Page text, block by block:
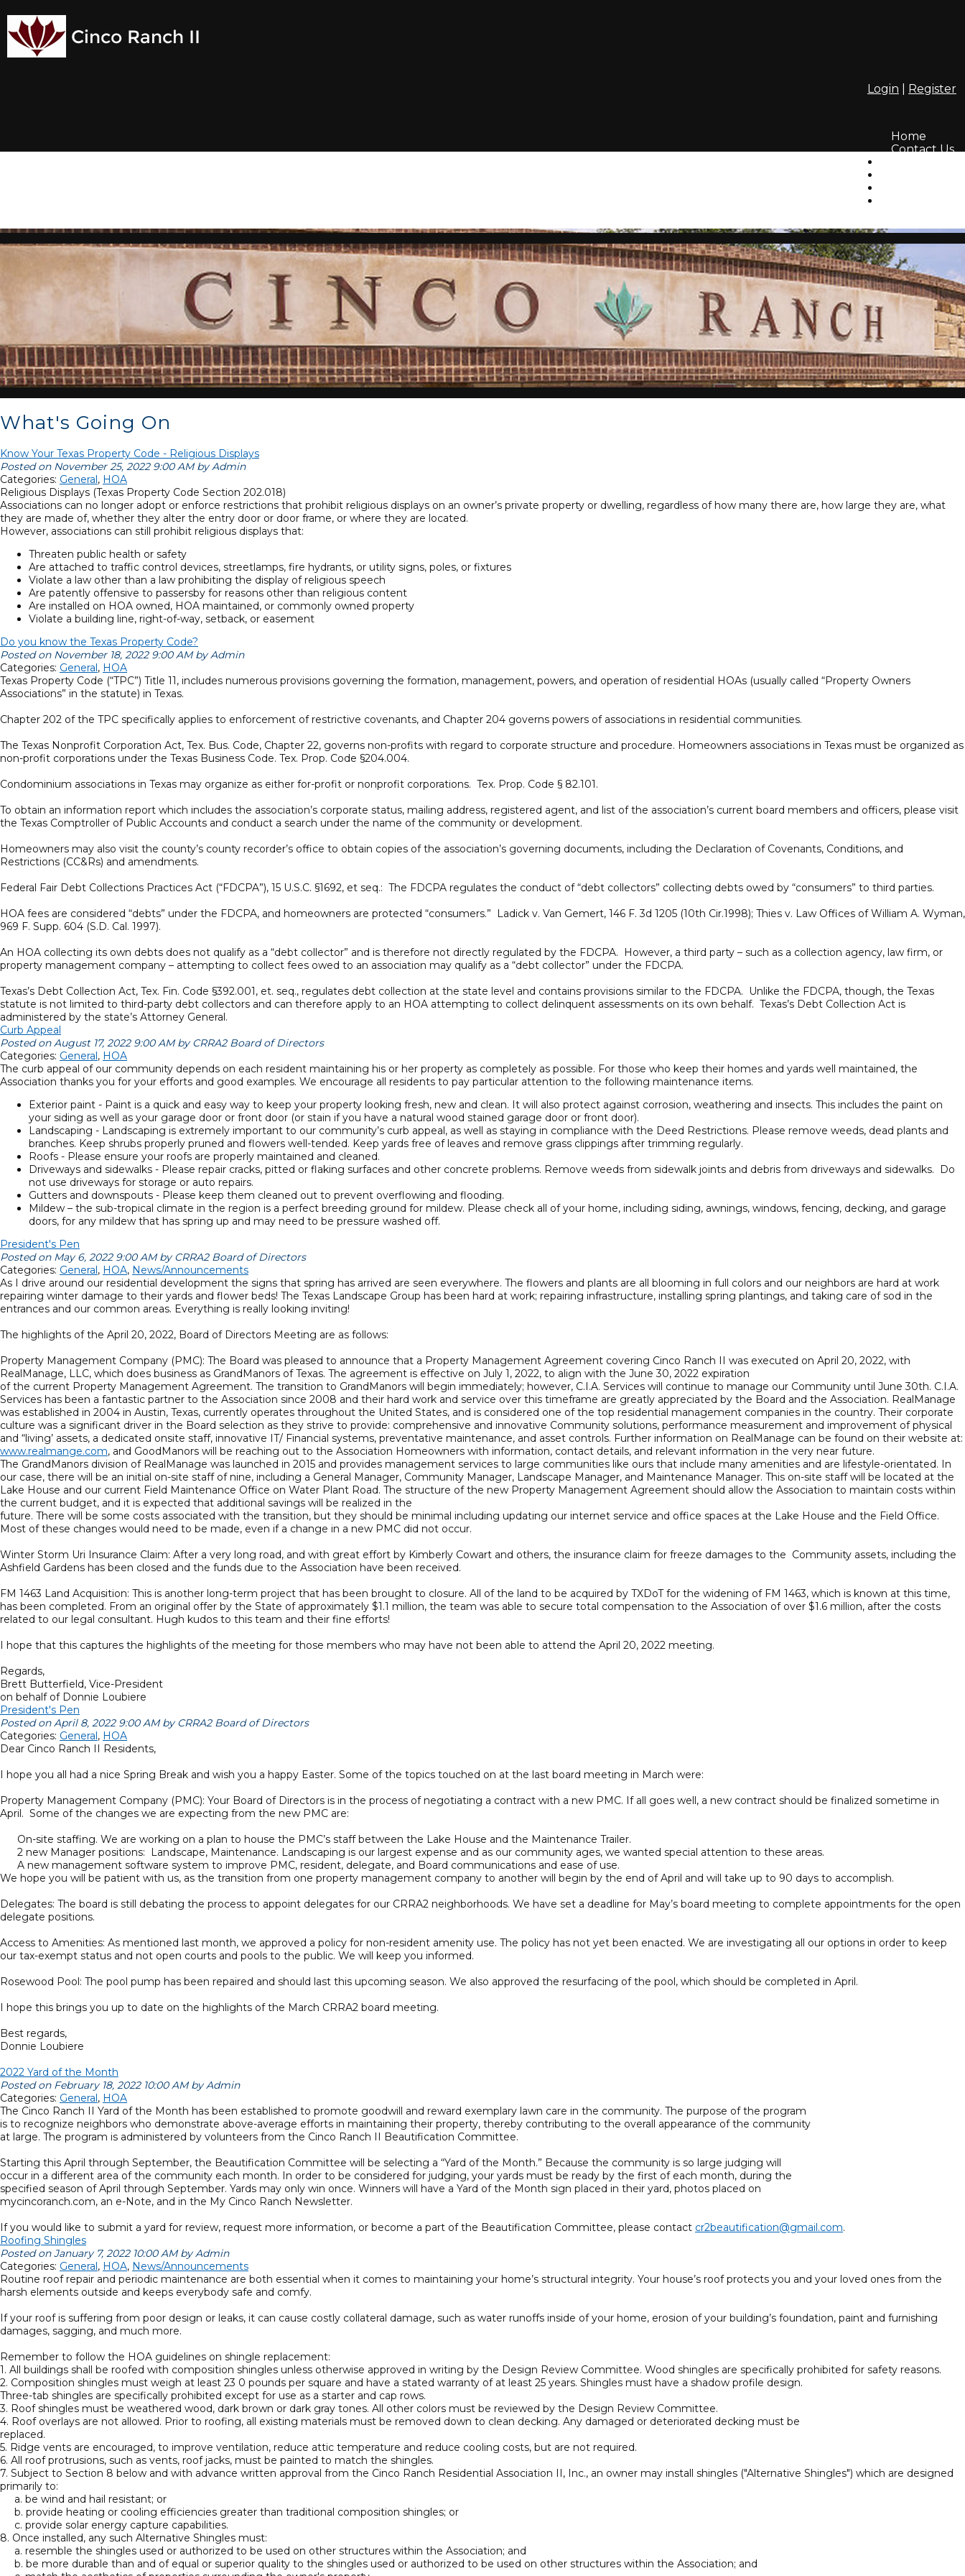
Login Register
Home
Contact Us
What's Going On
Know Your Texas Property Code - Religious Displays
Posted on November 25, 2022 9:00 AM by Admin
Categories: General, HOA
Religious Displays (Texas Property Code Section 202.018)
Associations can no longer adopt or enforce restrictions that prohibit religious displays on an owner’s private property or dwelling, regardless of how many there are, how large they are, what
they are made of, whether they alter the entry door or door frame, or where they are located.
However, associations can still prohibit religious displays that:
Threaten public health or safety
Are attached to traffic control devices, streetlamps, fire hydrants, or utility signs, poles, or fixtures
Violate a law other than a law prohibiting the display of religious speech
Are patently offensive to passersby for reasons other than religious content
Are installed on HOA owned, HOA maintained, or commonly owned property
Violate a building line, right-of-way, setback, or easement
Do you know the Texas Property Code?
Posted on November 18, 2022 9:00 AM by Admin
Categories: General, HOA
Texas Property Code (“TPC”) Title 11, includes numerous provisions governing the formation, management, powers, and operation of residential HOAs (usually called “Property Owners
Associations” in the statute) in Texas.
Chapter 202 of the TPC specifically applies to enforcement of restrictive covenants, and Chapter 204 governs powers of associations in residential communities.
The Texas Nonprofit Corporation Act, Tex. Bus. Code, Chapter 22, governs non-profits with regard to corporate structure and procedure. Homeowners associations in Texas must be organized as
non-profit corporations under the Texas Business Code. Tex. Prop. Code §204.004.
Condominium associations in Texas may organize as either for-profit or nonprofit corporations. Tex. Prop. Code § 82.101.
To obtain an information report which includes the association’s corporate status, mailing address, registered agent, and list of the association’s current board members and officers, please visit
the Texas Comptroller of Public Accounts and conduct a search under the name of the community or development.
Homeowners may also visit the county’s county recorder’s office to obtain copies of the association’s governing documents, including the Declaration of Covenants, Conditions, and
Restrictions (CC&Rs) and amendments.
Federal Fair Debt Collections Practices Act (“FDCPA”), 15 U.S.C. §1692, et seq.: The FDCPA regulates the conduct of “debt collectors” collecting debts owed by “consumers” to third parties.
HOA fees are considered “debts” under the FDCPA, and homeowners are protected “consumers.” Ladick v. Van Gemert, 146 F. 3d 1205 (10th Cir.1998); Thies v. Law Offices of William A. Wyman,
969 F. Supp. 604 (S.D. Cal. 1997).
An HOA collecting its own debts does not qualify as a “debt collector” and is therefore not directly regulated by the FDCPA. However, a third party – such as a collection agency, law firm, or
property management company – attempting to collect fees owed to an association may qualify as a “debt collector” under the FDCPA.
Texas’s Debt Collection Act, Tex. Fin. Code §392.001, et. seq., regulates debt collection at the state level and contains provisions similar to the FDCPA. Unlike the FDCPA, though, the Texas
statute is not limited to third-party debt collectors and can therefore apply to an HOA attempting to collect delinquent assessments on its own behalf. Texas’s Debt Collection Act is
administered by the state’s Attorney General.
Curb Appeal
Posted on August 17, 2022 9:00 AM by CRRA2 Board of Directors
Categories: General, HOA
The curb appeal of our community depends on each resident maintaining his or her property as completely as possible. For those who keep their homes and yards well maintained, the
Association thanks you for your efforts and good examples. We encourage all residents to pay particular attention to the following maintenance items.
Exterior paint - Paint is a quick and easy way to keep your property looking fresh, new and clean. It will also protect against corrosion, weathering and insects. This includes the paint on
your siding as well as your garage door or front door (or stain if you have a natural wood stained garage door or front door).
Landscaping - Landscaping is extremely important to our community’s curb appeal, as well as staying in compliance with the Deed Restrictions. Please remove weeds, dead plants and
branches. Keep shrubs properly pruned and flowers well-tended. Keep yards free of leaves and remove grass clippings after trimming regularly.
Roofs - Please ensure your roofs are properly maintained and cleaned.
Driveways and sidewalks - Please repair cracks, pitted or flaking surfaces and other concrete problems. Remove weeds from sidewalk joints and debris from driveways and sidewalks. Do
not use driveways for storage or auto repairs.
Gutters and downspouts - Please keep them cleaned out to prevent overflowing and flooding.
Mildew – the sub-tropical climate in the region is a perfect breeding ground for mildew. Please check all of your home, including siding, awnings, windows, fencing, decking, and garage
doors, for any mildew that has spring up and may need to be pressure washed off.
President's Pen
Posted on May 6, 2022 9:00 AM by CRRA2 Board of Directors
Categories: General, HOA, News/Announcements
As I drive around our residential development the signs that spring has arrived are seen everywhere. The flowers and plants are all blooming in full colors and our neighbors are hard at work
repairing winter damage to their yards and flower beds! The Texas Landscape Group has been hard at work; repairing infrastructure, installing spring plantings, and taking care of sod in the
entrances and our common areas. Everything is really looking inviting!
The highlights of the April 20, 2022, Board of Directors Meeting are as follows:
Property Management Company (PMC): The Board was pleased to announce that a Property Management Agreement covering Cinco Ranch II was executed on April 20, 2022, with
RealManage, LLC, which does business as GrandManors of Texas. The agreement is effective on July 1, 2022, to align with the June 30, 2022 expiration
of the current Property Management Agreement. The transition to GrandManors will begin immediately; however, C.I.A. Services will continue to manage our Community until June 30th. C.I.A.
Services has been a fantastic partner to the Association since 2008 and their hard work and service over this timeframe are greatly appreciated by the Board and the Association. RealManage
was established in 2004 in Austin, Texas, currently operates throughout the United States, and is considered one of the top residential management companies in the country. Their corporate
culture was a significant driver in the Board selection as they strive to provide: comprehensive and innovative Community solutions, performance measurement and improvement of physical
and “living’ assets, a dedicated onsite staff, innovative IT/ Financial systems, preventative maintenance, and asset controls. Further information on RealManage can be found on their website at:
www.realmange.com, and GoodManors will be reaching out to the Association Homeowners with information, contact details, and relevant information in the very near future.
The GrandManors division of RealManage was launched in 2015 and provides management services to large communities like ours that include many amenities and are lifestyle-orientated. In
our case, there will be an initial on-site staff of nine, including a General Manager, Community Manager, Landscape Manager, and Maintenance Manager. This on-site staff will be located at the
Lake House and our current Field Maintenance Office on Water Plant Road. The structure of the new Property Management Agreement should allow the Association to maintain costs within
the current budget, and it is expected that additional savings will be realized in the
future. There will be some costs associated with the transition, but they should be minimal including updating our internet service and office spaces at the Lake House and the Field Office.
Most of these changes would need to be made, even if a change in a new PMC did not occur.
Winter Storm Uri Insurance Claim: After a very long road, and with great effort by Kimberly Cowart and others, the insurance claim for freeze damages to the Community assets, including the
Ashfield Gardens has been closed and the funds due to the Association have been received.
FM 1463 Land Acquisition: This is another long-term project that has been brought to closure. All of the land to be acquired by TXDoT for the widening of FM 1463, which is known at this time,
has been completed. From an original offer by the State of approximately $1.1 million, the team was able to secure total compensation to the Association of over $1.6 million, after the costs
related to our legal consultant. Hugh kudos to this team and their fine efforts!
I hope that this captures the highlights of the meeting for those members who may have not been able to attend the April 20, 2022 meeting.
Regards,
Brett Butterfield, Vice-President
on behalf of Donnie Loubiere
President's Pen
Posted on April 8, 2022 9:00 AM by CRRA2 Board of Directors
Categories: General, HOA
Dear Cinco Ranch II Residents,
I hope you all had a nice Spring Break and wish you a happy Easter. Some of the topics touched on at the last board meeting in March were:
Property Management Company (PMC): Your Board of Directors is in the process of negotiating a contract with a new PMC. If all goes well, a new contract should be finalized sometime in
April. Some of the changes we are expecting from the new PMC are:
On-site staffing. We are working on a plan to house the PMC’s staff between the Lake House and the Maintenance Trailer.
2 new Manager positions: Landscape, Maintenance. Landscaping is our largest expense and as our community ages, we wanted special attention to these areas.
A new management software system to improve PMC, resident, delegate, and Board communications and ease of use.
We hope you will be patient with us, as the transition from one property management company to another will begin by the end of April and will take up to 90 days to accomplish.
Delegates: The board is still debating the process to appoint delegates for our CRRA2 neighborhoods. We have set a deadline for May’s board meeting to complete appointments for the open
delegate positions.
Access to Amenities: As mentioned last month, we approved a policy for non-resident amenity use. The policy has not yet been enacted. We are investigating all our options in order to keep
our tax-exempt status and not open courts and pools to the public. We will keep you informed.
Rosewood Pool: The pool pump has been repaired and should last this upcoming season. We also approved the resurfacing of the pool, which should be completed in April.
I hope this brings you up to date on the highlights of the March CRRA2 board meeting.
Best regards,
Donnie Loubiere
2022 Yard of the Month
Posted on February 18, 2022 10:00 AM by Admin
Categories: General, HOA
The Cinco Ranch II Yard of the Month has been established to promote goodwill and reward exemplary lawn care in the community. The purpose of the program
is to recognize neighbors who demonstrate above-average efforts in maintaining their property, thereby contributing to the overall appearance of the community
at large. The program is administered by volunteers from the Cinco Ranch II Beautification Committee.
Starting this April through September, the Beautification Committee will be selecting a “Yard of the Month.” Because the community is so large judging will
occur in a different area of the community each month. In order to be considered for judging, your yards must be ready by the first of each month, during the
specified season of April through September. Yards may only win once. Winners will have a Yard of the Month sign placed in their yard, photos placed on
mycincoranch.com, an e-Note, and in the My Cinco Ranch Newsletter.
If you would like to submit a yard for review, request more information, or become a part of the Beautification Committee, please contact cr2beautification@gmail.com.
Roofing Shingles
Posted on January 7, 2022 10:00 AM by Admin
Categories: General, HOA, News/Announcements
Routine roof repair and periodic maintenance are both essential when it comes to maintaining your home’s structural integrity. Your house’s roof protects you and your loved ones from the
harsh elements outside and keeps everybody safe and comfy.
If your roof is suffering from poor design or leaks, it can cause costly collateral damage, such as water runoffs inside of your home, erosion of your building’s foundation, paint and furnishing
damages, sagging, and much more.
Remember to follow the HOA guidelines on shingle replacement:
1. All buildings shall be roofed with composition shingles unless otherwise approved in writing by the Design Review Committee. Wood shingles are specifically prohibited for safety reasons.
2. Composition shingles must weigh at least 23 0 pounds per square and have a stated warranty of at least 25 years. Shingles must have a shadow profile design.
Three-tab shingles are specifically prohibited except for use as a starter and cap rows.
3. Roof shingles must be weathered wood, dark brown or dark gray tones. All other colors must be reviewed by the Design Review Committee.
4. Roof overlays are not allowed. Prior to roofing, all existing materials must be removed down to clean decking. Any damaged or deteriorated decking must be
replaced.
5. Ridge vents are encouraged, to improve ventilation, reduce attic temperature and reduce cooling costs, but are not required.
6. All roof protrusions, such as vents, roof jacks, must be painted to match the shingles.
7. Subject to Section 8 below and with advance written approval from the Cinco Ranch Residential Association II, Inc., an owner may install shingles ("Alternative Shingles") which are designed
primarily to:
a. be wind and hail resistant; or
b. provide heating or cooling efficiencies greater than traditional composition shingles; or
c. provide solar energy capture capabilities.
8. Once installed, any such Alternative Shingles must:
a. resemble the shingles used or authorized to be used on other structures within the Association; and
b. be more durable than and of equal or superior quality to the shingles used or authorized to be used on other structures within the Association; and